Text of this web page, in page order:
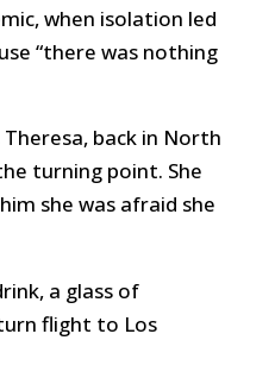
when isolation led
“there was nothing
back in North
turning point. She
she was afraid she
a glass of
flight to Los